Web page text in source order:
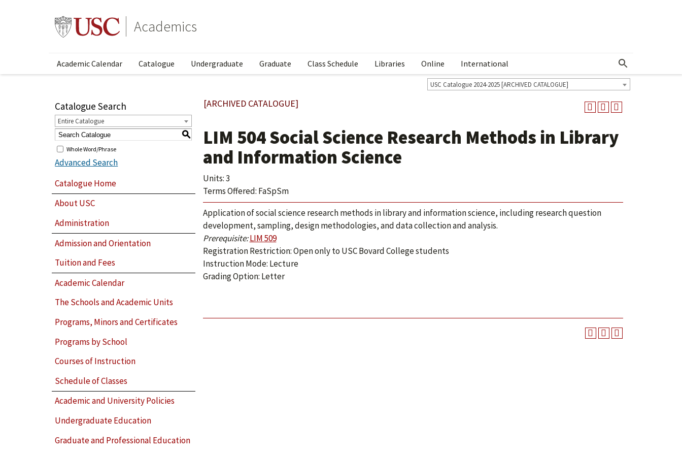
Academics
Academic Calendar Catalogue Undergraduate Graduate Class Schedule Libraries Online International Show More Menu
USC Catalogue 2024-2025 [ARCHIVED CATALOGUE]
Catalogue Search
Entire Catalogue
S
Whole Word/Phrase
Advanced Search
Catalogue Home
About USC
Administration
Admission and Orientation
Tuition and Fees
Academic Calendar
The Schools and Academic Units
Programs, Minors and Certificates
Programs by School
Courses of Instruction
Schedule of Classes
Academic and University Policies
Undergraduate Education
Graduate and Professional Education
[ARCHIVED CATALOGUE]
LIM 504 Social Science Research Methods in Library
and Information Science
Units: 3
Terms Offered: FaSpSm
Application of social science research methods in library and information science, including research question
development, sampling, design methodologies, and data collection and analysis.
Prerequisite: LIM 509
Registration Restriction: Open only to USC Bovard College students
Instruction Mode: Lecture
Grading Option: Letter